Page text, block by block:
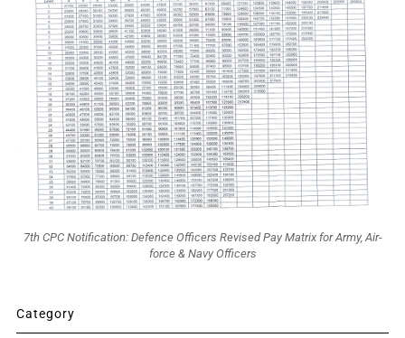
7th CPC Notification: Defence Officers Revised Pay Matrix for Army, Air-
force & Navy Officers
Category